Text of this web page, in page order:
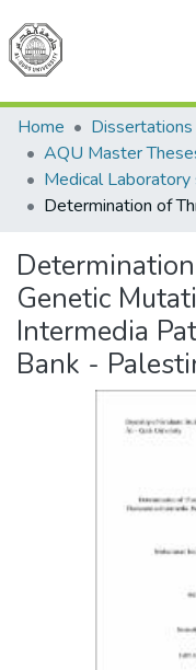
Home
Genetic
Intermedia
Bank -